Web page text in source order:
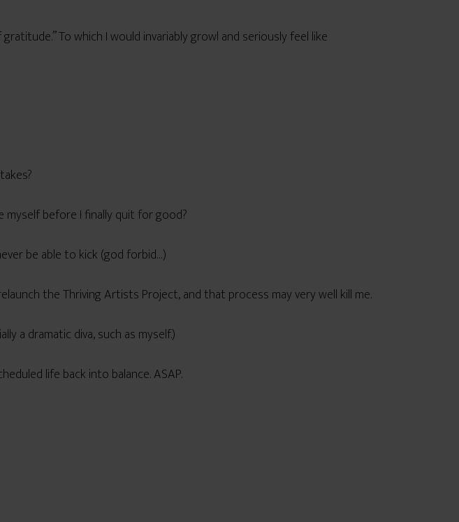
To which I would invariably growl and seriously feel like
before I finally quit for good?
be able to kick (god forbid…)
the Thriving Artists Project, and that process may very well kill me.
a dramatic diva, such as myself.)
life back into balance. ASAP.